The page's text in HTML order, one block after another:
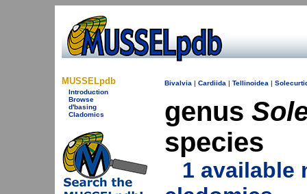
MUSSELpdb
Introduction
Browse
d'basing
Cladomics
Bivalvia | Cardiida | Tellinoidea |
genus
species
1 available